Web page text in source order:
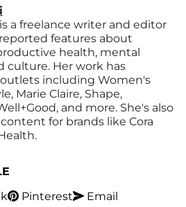
a freelance writer and editor
features about
health, mental
culture. Her work has
including Women's
Marie Claire, Shape,
and more. She's also
for brands like Cora
Pinterest
Email